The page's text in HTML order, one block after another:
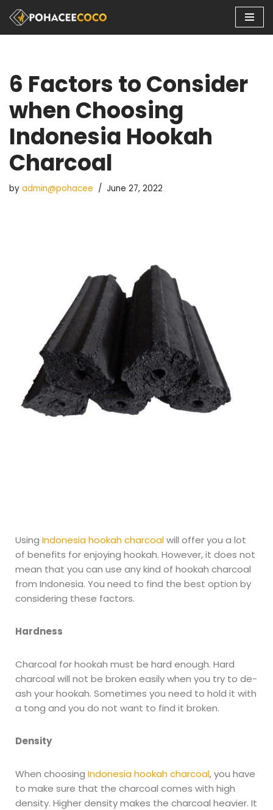
Skip
6 Factors to Consider
when Choosing
Indonesia Hookah
Charcoal
by admin@pohacee June 27, 2022
Using Indonesia hookah charcoalwill offer you a lot
of benefits for enjoying hookah. However, it does not
mean that you can use any kind of hookah charcoal
from Indonesia. You need to find the best option by
considering these factors.
Hardness
Charcoal for hookah must be hard enough. Hard
charcoal will not be broken easily when you try to de-
ash your hookah. Sometimes you need to hold it with
a tong and you do not want to find it broken.
Density
When choosing Indonesia hookah charcoal, you have
to make sure that the charcoal comes with high
density. Higher density makes the charcoal heavier. It